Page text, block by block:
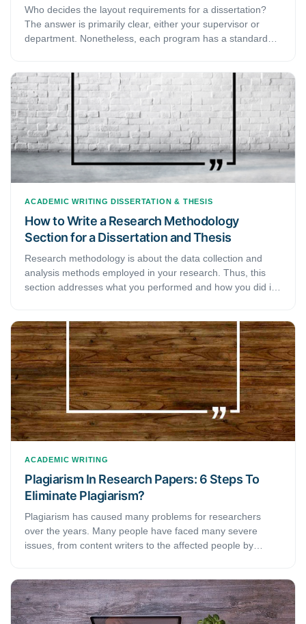
Who decides the layout requirements for a dissertation?
The answer is primarily clear, either your supervisor or
department. Nonetheless, each program has a standard
MLA format guide or APA guide. Here are 10 useful tips for
dissertation layout and formatting.
ACADEMIC WRITING DISSERTATION & THESIS
How to Write a Research Methodology
Section for a Dissertation and Thesis
Research methodology is about the data collection and
analysis methods employed in your research. Thus, this
section addresses what you performed and how you did it,
ACADEMIC WRITING
Plagiarism In Research Papers: 6 Steps To
Eliminate Plagiarism?
Plagiarism has caused many problems for researchers
over the years. Many people have faced many severe
issues, from content writers to the affected people by
you eliminate its possibilities?